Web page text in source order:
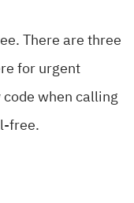
There are three
for urgent
when calling
free.